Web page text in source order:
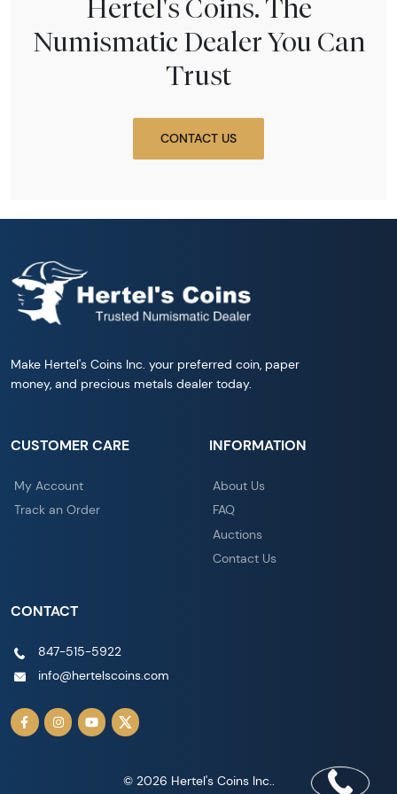
Hertel's Coins. The
Numismatic Dealer You Can
Trust
CONTACT US
Make Hertel's Coins Inc. your preferred coin, paper
money, and precious metals dealer today.
CUSTOMER CARE
My Account
Track an Order
INFORMATION
About Us
FAQ
Auctions
Contact Us
CONTACT
847-515-5922
info@hertelscoins.com
© 2026 Hertel's Coins Inc..